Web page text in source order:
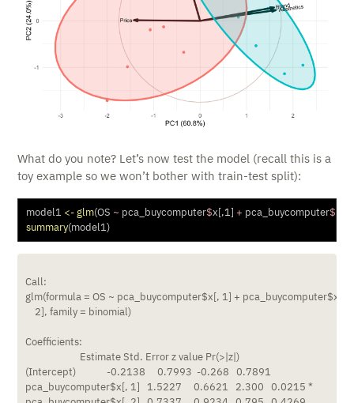
What do you note? Let’s now test the model (recall this is a
toy example so we won’t bother with train-test split):
model1 <-glm(OS ~ pca_buycomputer$x[,1] + pca_buycomputer$
summary(model1)
Call:
glm(formula = OS ~ pca_buycomputer$x[, 1] + pca_buycomputer$x[,
    2], family = binomial)
Coefficients:
                       Estimate Std. Error z value Pr(>|z|)
(Intercept)             -0.2138     0.7993  -0.268   0.7891
pca_buycomputer$x[, 1]   1.5227     0.6621   2.300   0.0215 *